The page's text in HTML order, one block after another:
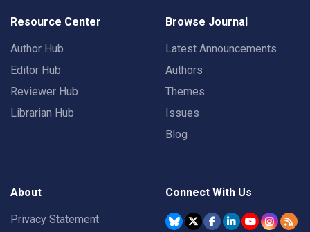
Resource Center
Author Hub
Editor Hub
Reviewer Hub
Librarian Hub
Browse Journal
Latest Announcements
Authors
Themes
Issues
Blog
About
Privacy Statement
Connect With Us